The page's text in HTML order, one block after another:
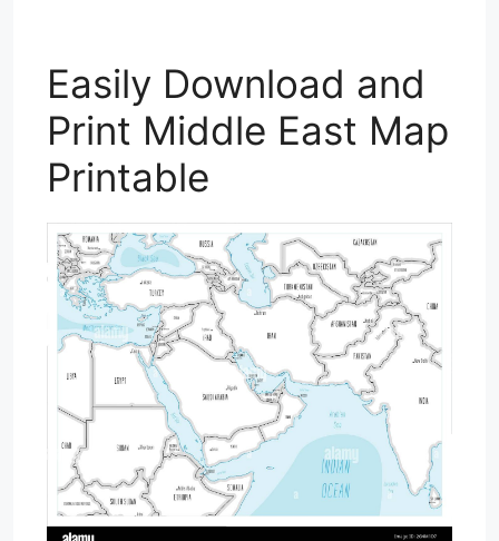
Easily Download and
Print Middle East Map
Printable